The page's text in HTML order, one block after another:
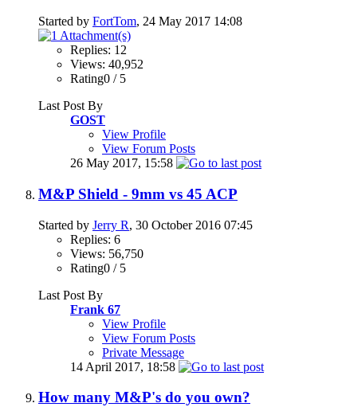
Started by FortTom, 24 May 2017 14:08
Replies: 12
Views: 40,952
Rating0 / 5
Last Post By
GOST
View Profile
View Forum Posts
26 May 2017, 15:58
M&P Shield - 9mm vs 45 ACP
Started by Jerry R, 30 October 2016 07:45
Replies: 6
Views: 56,750
Rating0 / 5
Last Post By
Frank 67
View Profile
View Forum Posts
Private Message
14 April 2017, 18:58
How many M&P's do you own?